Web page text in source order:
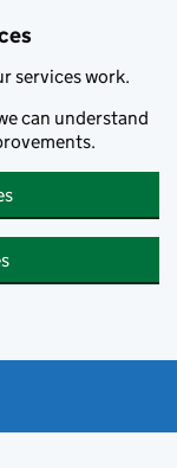
services work.
can understand